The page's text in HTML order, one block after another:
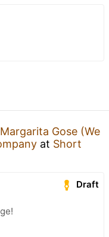
Gose (We
at Short
Draft